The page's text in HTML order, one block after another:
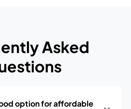
Asked
option for affordable